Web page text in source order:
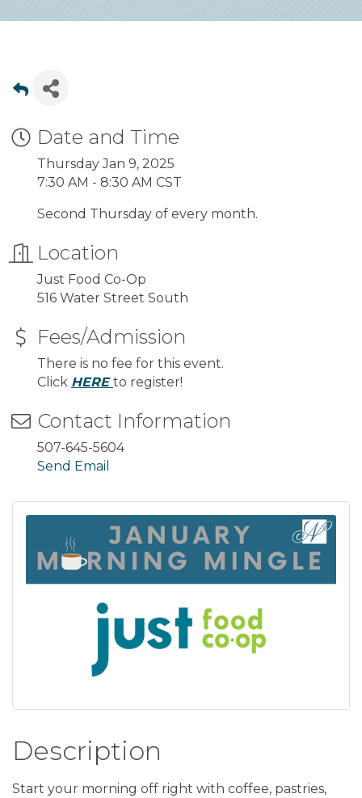
Date and Time
Thursday Jan 9, 2025
7:30 AM - 8:30 AM CST
Second Thursday of every month.
Location
Just Food Co-Op
516 Water Street South
Fees/Admission
There is no fee for this event.
Click HEREto register!
Contact Information
507-645-5604
Send Email
Description
Start your morning off right with coffee, pastries,